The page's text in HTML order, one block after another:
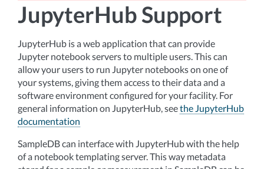
JupyterHub Support
JupyterHub is a web application that can provide
Jupyter notebook servers to multiple users. This can
allow your users to run Jupyter notebooks on one of
your systems, giving them access to their data and a
software environment configured for your facility. For
general information on JupyterHub, seethe JupyterHub
documentation
SampleDB can interface with JupyterHub with the help
of a notebook templating server. This way metadata